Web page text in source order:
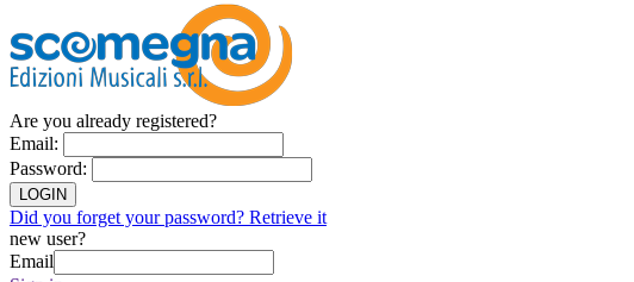
Are you already registered?
Email:
Password:
LOGIN
Did you forget your password? Retrieve it
new user?
Email